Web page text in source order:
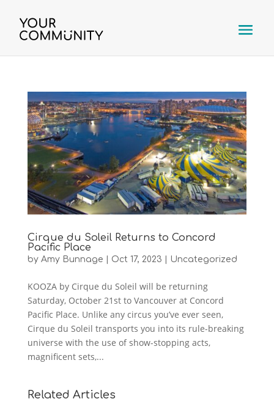
Cirque du Soleil Returns to Concord
Pacific Place
by Amy Bunnage Oct 17, 2023 Uncategorized
KOOZA by Cirque du Soleil will be returning
Saturday, October 21st to Vancouver at Concord
Pacific Place. Unlike any circus you’ve ever seen,
Cirque du Soleil transports you into its rule-breaking
universe with the use of show-stopping acts,
magnificent sets,...
Related Articles